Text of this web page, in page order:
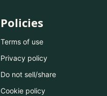
Policies
Terms of use
Privacy policy
Do not sell/share
Cookie policy